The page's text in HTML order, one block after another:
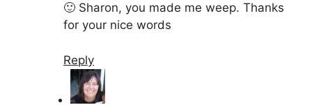
🙂 Sharon, you made me weep. Thanks
for your nice words
Reply